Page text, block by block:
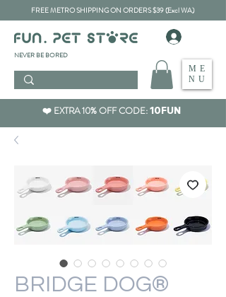
FREE METRO SHIPPING ON ORDERS $39 (Excl WA)
​NEVER BE BORED
ME
NU
❤️ EXTRA 10% OFF CODE:10FUN
BRIDGE DOG®